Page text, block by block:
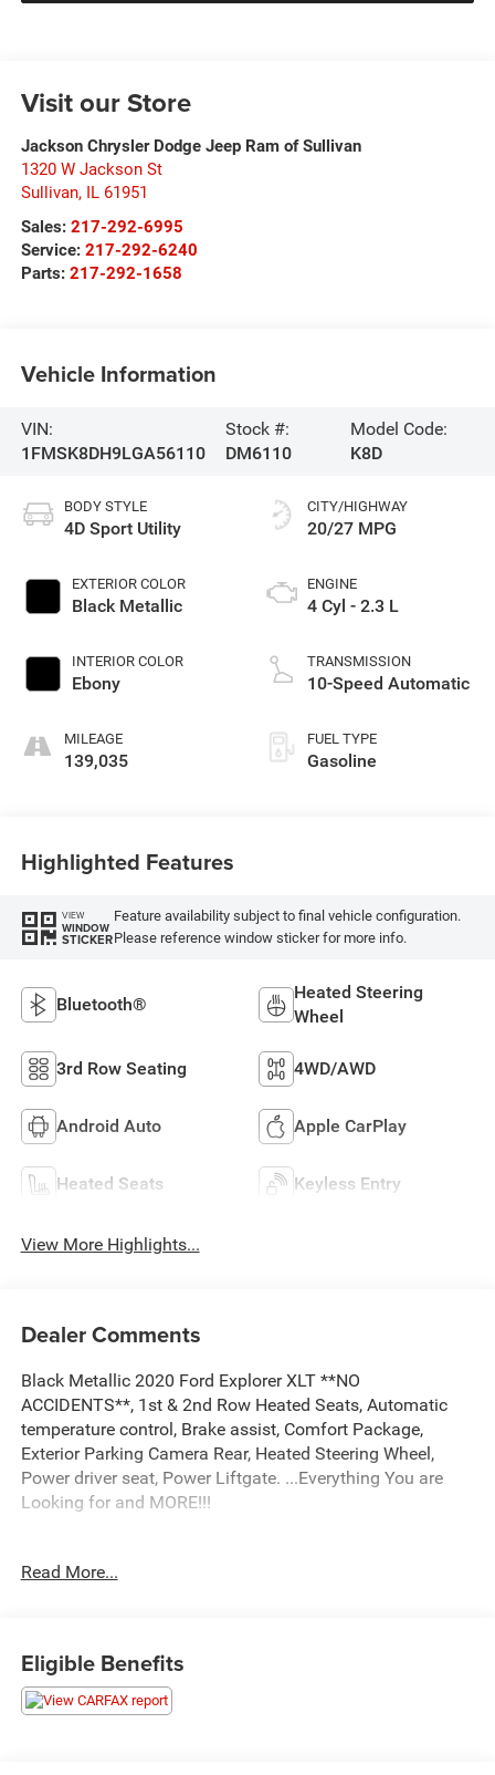
Visit our Store
Jackson Chrysler Dodge Jeep Ram of Sullivan
1320 W Jackson St
Sullivan, IL 61951
Sales: 217-292-6995
Service: 217-292-6240
Parts: 217-292-1658
Vehicle Information
VIN:
1FMSK8DH9LGA56110
Stock #:
DM6110
Model Code:
K8D
BODY STYLE
4D Sport Utility
EXTERIOR COLOR
Black Metallic
INTERIOR COLOR
Ebony
MILEAGE
139,035
CITY/HIGHWAY
20/27 MPG
ENGINE
4 Cyl - 2.3 L
TRANSMISSION
10-Speed Automatic
FUEL TYPE
Gasoline
Highlighted Features
VIEW
WINDOW
STICKER
Feature availability subject to final vehicle configuration.
Please reference window sticker for more info.
Bluetooth®
Heated Steering
Wheel
3rd Row Seating 4WD/AWD
Android Auto Apple CarPlay
Heated Seats Keyless Entry
View More Highlights...
Dealer Comments
Black Metallic 2020 Ford Explorer XLT **NO
ACCIDENTS**, 1st & 2nd Row Heated Seats, Automatic
temperature control, Brake assist, Comfort Package,
Exterior Parking Camera Rear, Heated Steering Wheel,
Power driver seat, Power Liftgate. ...Everything You are
Looking for and MORE!!!
purchase...FREE loaner vehicles with any major service
2020 Ford Explorer XLT 4D Sport Utility 2.3L EcoBoost I-4
4WD 10-Speed Automatic
Read More...
Eligible Benefits